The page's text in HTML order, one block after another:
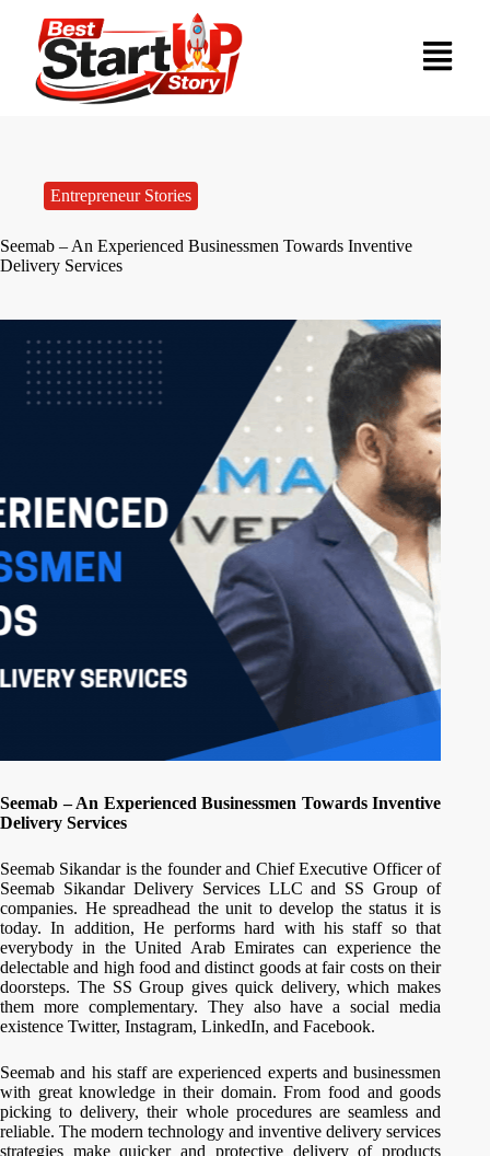
Entrepreneur Stories
Seemab – An Experienced Businessmen Towards Inventive
Delivery Services
Seemab – An Experienced Businessmen Towards Inventive
Delivery Services
Seemab Sikandar is the founder and Chief Executive Officer of
Seemab Sikandar Delivery Services LLC and SS Group of
companies. He spreadhead the unit to develop the status it is
today. In addition, He performs hard with his staff so that
everybody in the United Arab Emirates can experience the
delectable and high food and distinct goods at fair costs on their
doorsteps. The SS Group gives quick delivery, which makes
them more complementary. They also have a social media
existence Twitter, Instagram, LinkedIn, and Facebook.
Seemab and his staff are experienced experts and businessmen
with great knowledge in their domain. From food and goods
picking to delivery, their whole procedures are seamless and
reliable. The modern technology and inventive delivery services
strategies make quicker and protective delivery of products